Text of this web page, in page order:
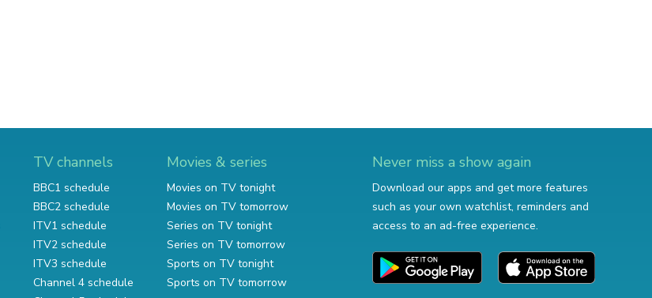
TV channels
BBC1 schedule
BBC2 schedule
ITV1 schedule
ITV2 schedule
ITV3 schedule
Channel 4 schedule
Movies & series
Movies on TV tonight
Movies on TV tomorrow
Series on TV tonight
Series on TV tomorrow
Sports on TV tonight
Sports on TV tomorrow
Never miss a show again
Download our apps and get more features
such as your own watchlist, reminders and
access to an ad-free experience.